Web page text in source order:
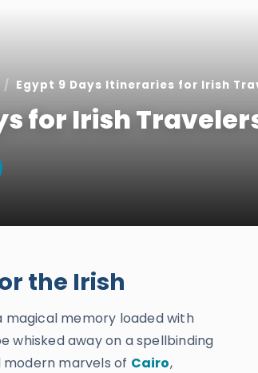
Egypt 9 Days Itineraries for Irish
for Irish
the Irish
memory loaded with
whisked away on a spellbinding
marvels of Cairo,